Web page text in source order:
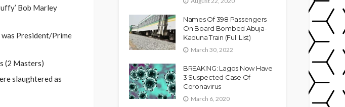
Bob Marley
President/Prime
(2 Masters)
slaughtered as
Names Of 398 Passengers
On Board Bombed Abuja-
Kaduna Train (Full List)
March 30, 2022
BREAKING: Lagos Now Have
3 Suspected Case Of
Coronavirus
March 6, 2020